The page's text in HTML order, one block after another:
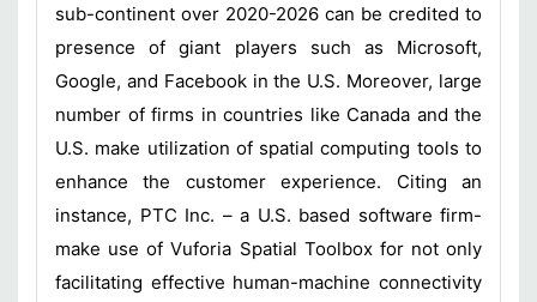
sub-continent over 2020-2026 can be credited to
presence of giant players such as Microsoft,
Google, and Facebook in the U.S. Moreover, large
number of firms in countries like Canada and the
U.S. make utilization of spatial computing tools to
enhance the customer experience. Citing an
instance, PTC Inc. – a U.S. based software firm-
make use of Vuforia Spatial Toolbox for not only
facilitating effective human-machine connectivity